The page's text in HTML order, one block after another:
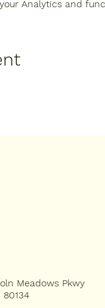
Analytics and
Meadows Pkwy
80134